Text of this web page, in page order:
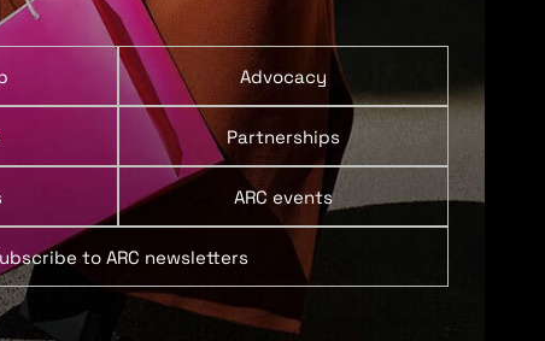
Advocacy
Partnerships
ARC events
to ARC newsletters